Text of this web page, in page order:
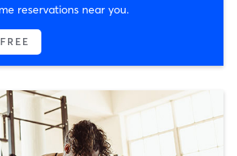
reservations near you.